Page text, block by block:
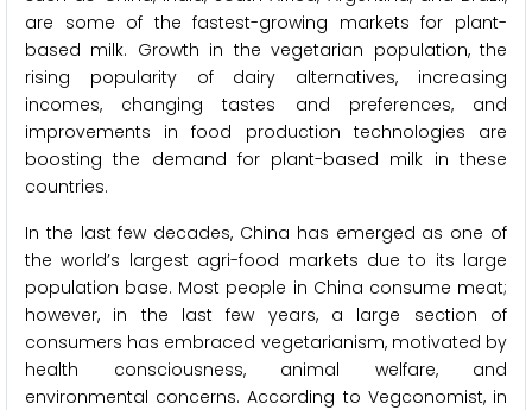
are some of the fastest-growing markets for plant-
based milk. Growth in the vegetarian population, the
rising popularity of dairy alternatives, increasing
incomes, changing tastes and preferences, and
improvements in food production technologies are
boosting the demand for plant-based milk in these
countries.
In the last few decades, China has emerged as one of
the world’s largest agri-food markets due to its large
population base. Most people in China consume meat;
however, in the last few years, a large section of
consumers has embraced vegetarianism, motivated by
health consciousness, animal welfare, and
environmental concerns. According to Vegconomist, in